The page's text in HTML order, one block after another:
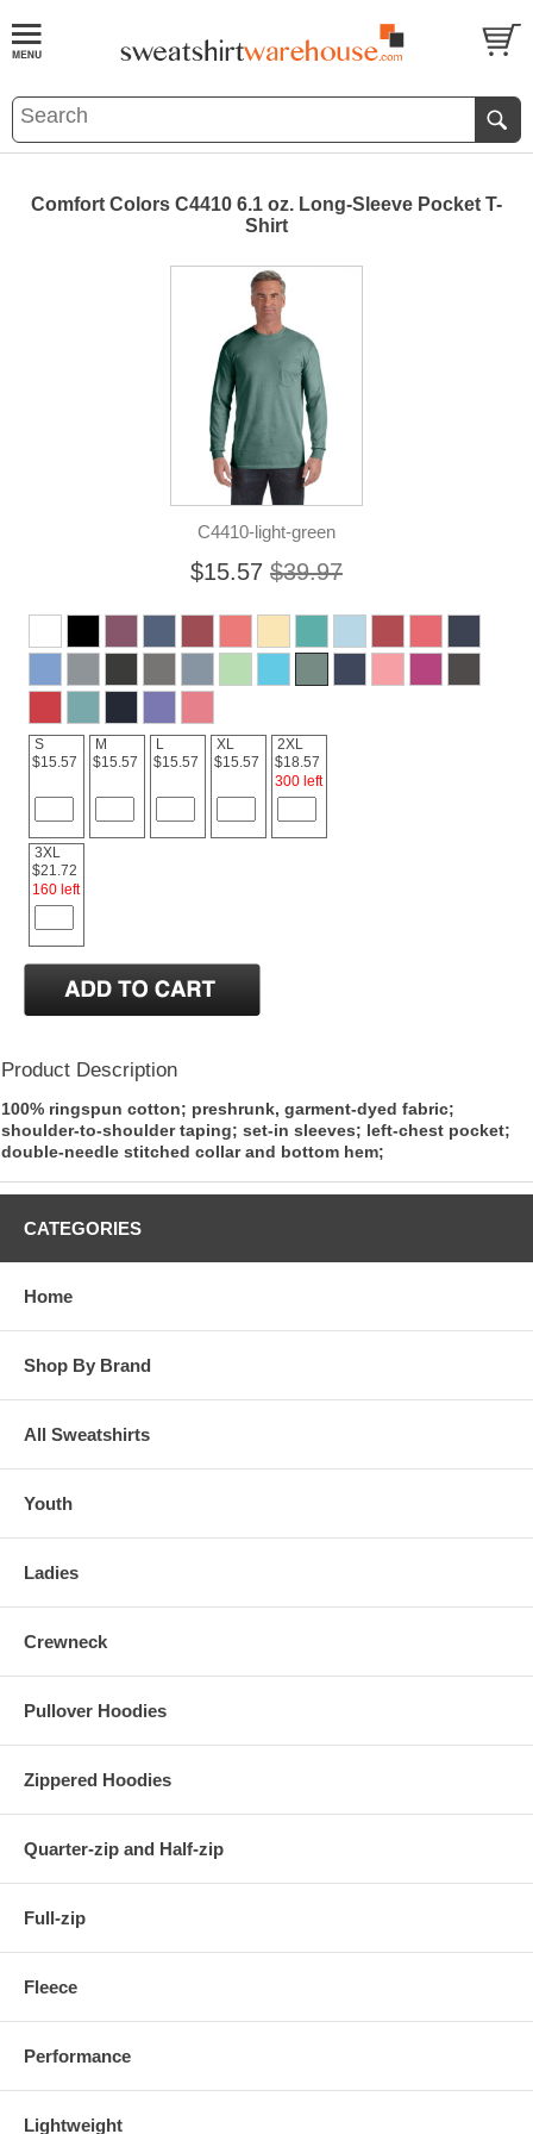
Comfort Colors C4410 6.1 oz. Long-Sleeve Pocket T-
Shirt
C4410-light-green
$15.57 $39.97
S
$15.57
M
$15.57
L
$15.57
XL
$15.57
2XL
$18.57
300 left
3XL
$21.72
160 left
Product Description
100% ringspun cotton; preshrunk, garment-dyed fabric;
shoulder-to-shoulder taping; set-in sleeves; left-chest pocket;
double-needle stitched collar and bottom hem;
CATEGORIES
Home
Shop By Brand
All Sweatshirts
Youth
Ladies
Crewneck
Pullover Hoodies
Zippered Hoodies
Quarter-zip and Half-zip
Full-zip
Fleece
Performance
Lightweight